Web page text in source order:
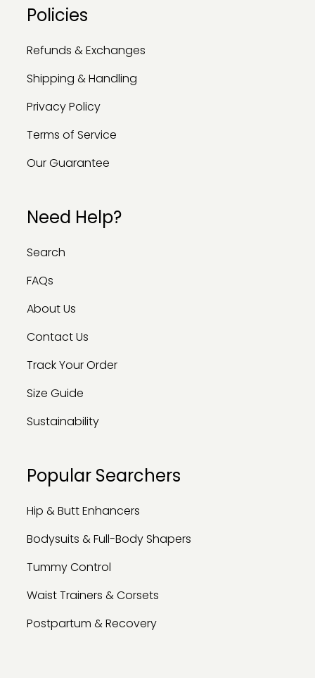
Need Help?
Search
FAQs
About Us
Contact Us
Track Your Order
Size Guide
Sustainability
Policies
Refunds & Exchanges
Shipping & Handling
Privacy Policy
Terms of Service
Our Guarantee
Popular Searchers
Hip & Butt Enhancers
Bodysuits & Full-Body Shapers
Tummy Control
Waist Trainers & Corsets
Postpartum & Recovery